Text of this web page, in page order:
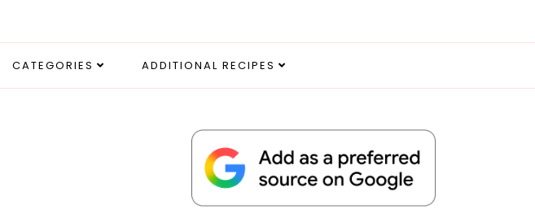
CATEGORIES ADDITIONAL RECIPES